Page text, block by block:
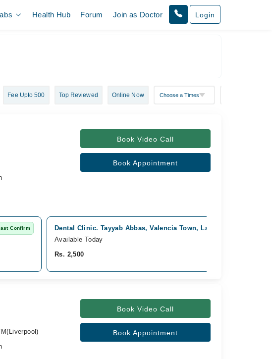
Health Hub Forum Join as Doctor Login
Fee Upto 500 Top Reviewed Online Now
Book Video Call
Book Appointment
Confirm Dental Clinic. Tayyab Abbas, Valencia Town, Lahore
Available Today
Rs. 2,500
Book Video Call
Book Appointment